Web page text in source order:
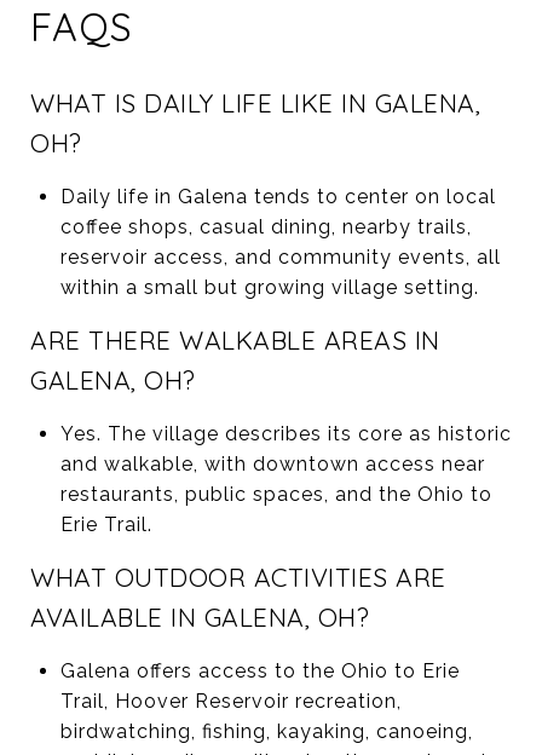
FAQS
WHAT IS DAILY LIFE LIKE IN GALENA,
OH?
Daily life in Galena tends to center on local
coffee shops, casual dining, nearby trails,
reservoir access, and community events, all
within a small but growing village setting.
ARE THERE WALKABLE AREAS IN
GALENA, OH?
Yes. The village describes its core as historic
and walkable, with downtown access near
restaurants, public spaces, and the Ohio to
Erie Trail.
WHAT OUTDOOR ACTIVITIES ARE
AVAILABLE IN GALENA, OH?
Galena offers access to the Ohio to Erie
Trail, Hoover Reservoir recreation,
birdwatching, fishing, kayaking, canoeing,